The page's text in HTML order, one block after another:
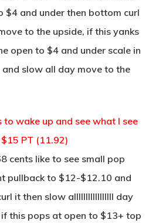
$4 and under then bottom curl
to the upside, if this yanks
open to $4 and under scale in
slow all day move to the
to wake up and see what I see
PT (11.92)
cents like to see small pop
pullback to $12-$12.10 and
it then slow alllllllllllllllll day
this pops at open to $13+ top